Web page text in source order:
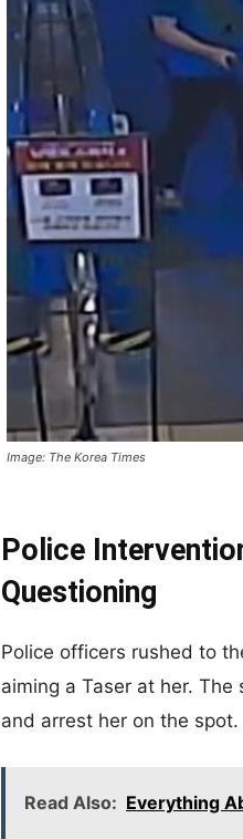
Image: The Korea Times
Police
Questioning
Police officers rushed to
aiming a Taser at her.
and arrest her on the spot.
Read Also: Everything